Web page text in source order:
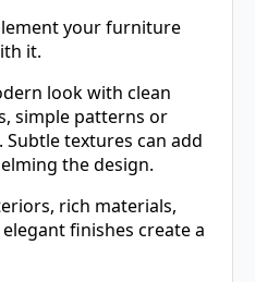
your furniture
it.
look with clean
simple patterns or
textures can add
the design.
rich materials,
finishes create a